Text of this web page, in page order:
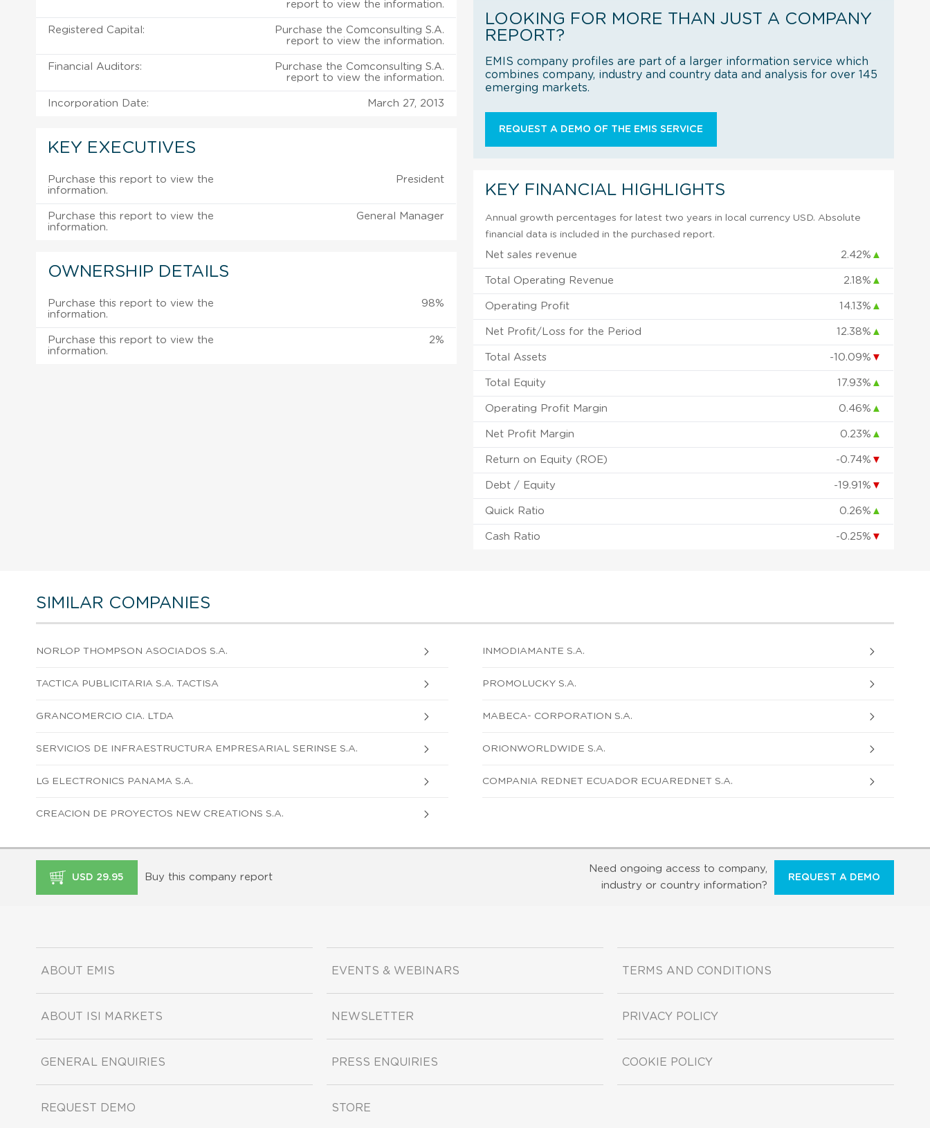
report to view the information.
Registered Capital:
Purchase the Comconsulting S.A.
report to view the information.
Financial Auditors:
Purchase the Comconsulting S.A.
report to view the information.
Incorporation Date: March 27, 2013
KEY EXECUTIVES
Purchase this report to view the
information.
President
Purchase this report to view the
information.
General Manager
OWNERSHIP DETAILS
Purchase this report to view the
information.
98%
Purchase this report to view the
information.
2%
LOOKING FOR MORE THAN JUST A COMPANY
REPORT?
EMIS company profiles are part of a larger information service which
combines company, industry and country data and analysis for over 145
emerging markets.
REQUEST A DEMO OF THE EMIS SERVICE
KEY FINANCIAL HIGHLIGHTS
Annual growth percentages for latest two years in local currency USD. Absolute
financial data is included in the purchased report.
Net sales revenue 2.42% ▲
Total Operating Revenue 2.18% ▲
Operating Profit 14.13% ▲
Net Profit/Loss for the Period 12.38% ▲
Total Assets -10.09% ▼
Total Equity 17.93% ▲
Operating Profit Margin 0.46% ▲
Net Profit Margin 0.23% ▲
Return on Equity (ROE) -0.74% ▼
Debt / Equity -19.91% ▼
Quick Ratio 0.26% ▲
Cash Ratio -0.25% ▼
SIMILAR COMPANIES
NORLOP THOMPSON ASOCIADOS S.A. INMODIAMANTE S.A.
TACTICA PUBLICITARIA S.A. TACTISA PROMOLUCKY S.A.
GRANCOMERCIO CIA. LTDA MABECA- CORPORATION S.A.
SERVICIOS DE INFRAESTRUCTURA EMPRESARIAL SERINSE S.A. ORIONWORLDWIDE S.A.
LG ELECTRONICS PANAMA S.A. COMPANIA REDNET ECUADOR ECUAREDNET S.A.
CREACION DE PROYECTOS NEW CREATIONS S.A.
USD 29.95 Buy this company report
Need ongoing access to company,
industry or country information?
REQUEST A DEMO
ABOUT EMIS
ABOUT ISI MARKETS
GENERAL ENQUIRIES
REQUEST DEMO
EVENTS & WEBINARS
NEWSLETTER
PRESS ENQUIRIES
STORE
TERMS AND CONDITIONS
PRIVACY POLICY
COOKIE POLICY